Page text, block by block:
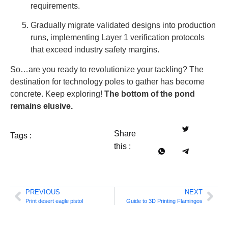
requirements.
Gradually migrate validated designs into production
runs, implementing Layer 1 verification protocols
that exceed industry safety margins.
So…are you ready to revolutionize your tackling? The
destination for technology poles to gather has become
concrete. Keep exploring! The bottom of the pond
remains elusive.
Tags :
Share
this :
PREVIOUS
Print desert eagle pistol
NEXT
Guide to 3D Printing Flamingos